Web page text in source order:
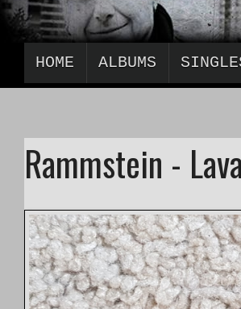
HOME ALBUMS
Rammstein -